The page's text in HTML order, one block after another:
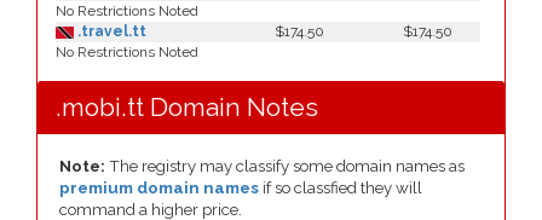
No Restrictions Noted
.travel.tt
$174.50
$174.50
No Restrictions Noted
.mobi.tt Domain Notes
Note: The registry may classify some domain names as
premium domain names if so classfied they will
command a higher price.